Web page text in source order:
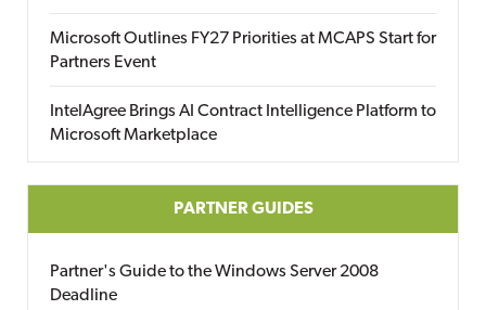
Microsoft Outlines FY27 Priorities at MCAPS Start for
Partners Event
IntelAgree Brings AI Contract Intelligence Platform to
Microsoft Marketplace
PARTNER GUIDES
Partner's Guide to the Windows Server 2008
Deadline